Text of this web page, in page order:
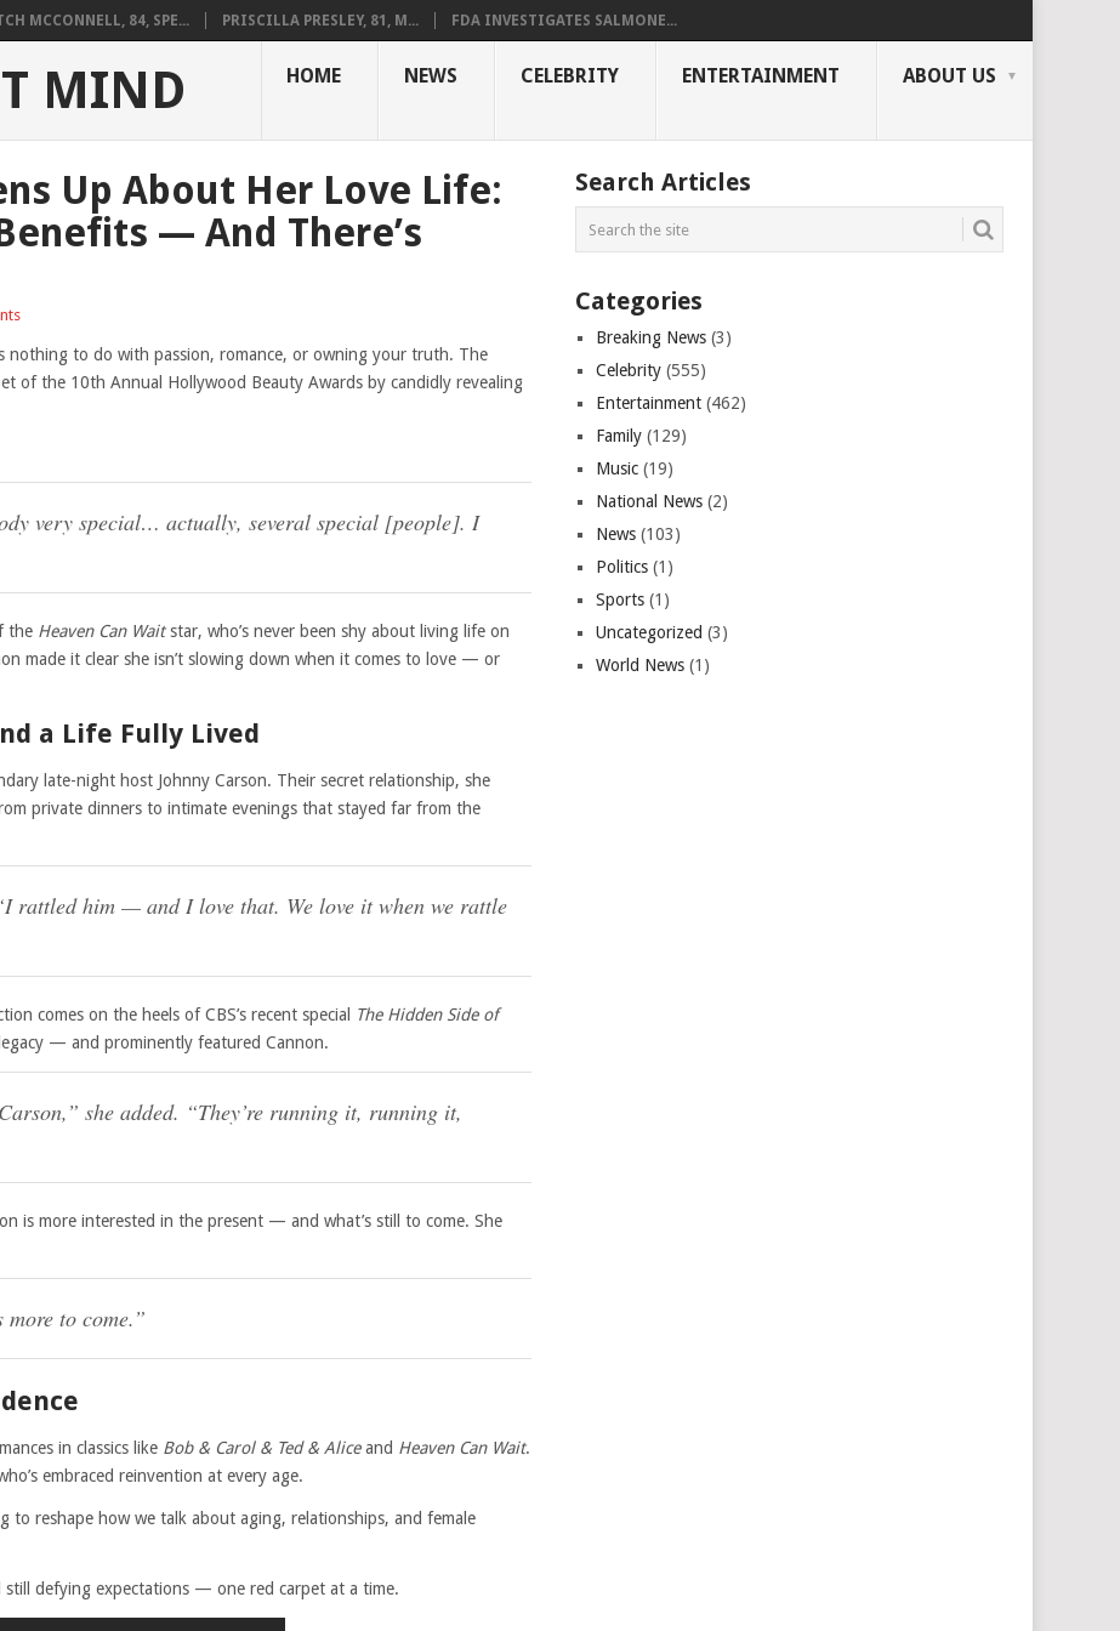
MCCONNELL, 84, SPE... PRISCILLA PRESLEY, 81, M... FDA INVESTIGATES SALMONE...
MIND HOME NEWS CELEBRITY ENTERTAINMENT ABOUT US
Up About Her Love Life:
— And There’s
nothing to do with passion, romance, or owning your truth. The
of the 10th Annual Hollywood Beauty Awards by candidly revealing
very special… actually, several special [people]. I
the Heaven Can Waitstar, who’s never been shy about living life on
made it clear she isn’t slowing down when it comes to love — or
a Life Fully Lived
late-night host Johnny Carson. Their secret relationship, she
private dinners to intimate evenings that stayed far from the
rattled him — and I love that. We love it when we rattle
comes on the heels of CBS’s recent special
The Hidden Side of
— and prominently featured Cannon.
she added. “They’re running it, running it,
is more interested in the present — and what’s still to come. She
more to come.”
in classics like Bob & Carol & Ted & Aliceand Heaven Can Wait.
embraced reinvention at every age.
to reshape how we talk about aging, relationships, and female
defying expectations — one red carpet at a time.
Search Articles
Categories
Breaking News (3)
Celebrity (555)
Entertainment (462)
Family (129)
Music (19)
National News (2)
News (103)
Politics (1)
Sports (1)
Uncategorized (3)
World News (1)